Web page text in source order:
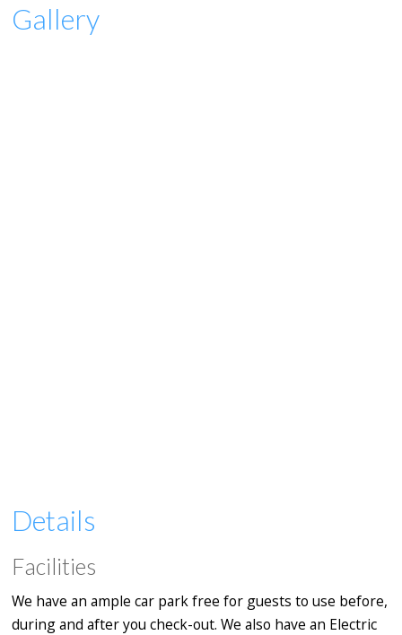
Gallery
Details
Facilities
We have an ample car park free for guests to use before,
during and after you check-out. We also have an Electric